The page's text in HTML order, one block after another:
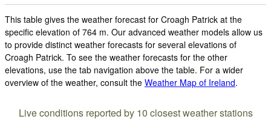
This table gives the weather forecast for Croagh Patrick at the
specific elevation of 764 m. Our advanced weather models allow us
to provide distinct weather forecasts for several elevations of
Croagh Patrick. To see the weather forecasts for the other
elevations, use the tab navigation above the table. For a wider
overview of the weather, consult the Weather Map of Ireland.
Live conditions reported by 10 closest weather stations